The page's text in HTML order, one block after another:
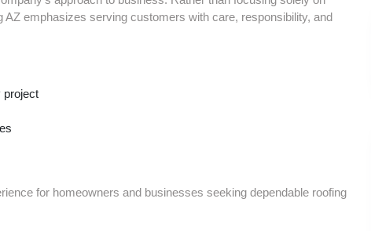
emphasizes serving customers with care, responsibility, and
project
for homeowners and businesses seeking dependable roofing